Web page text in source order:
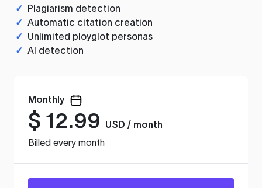
✓ Plagiarism detection
✓ Automatic citation creation
✓ Unlimited ployglot personas
✓ AI detection
Monthly
$ 12.99
USD / month
Billed every month